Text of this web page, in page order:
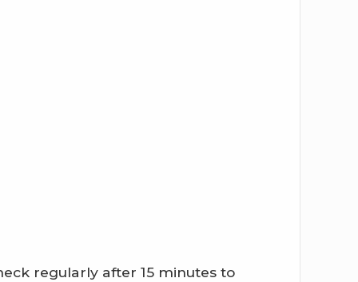
regularly after 15 minutes to